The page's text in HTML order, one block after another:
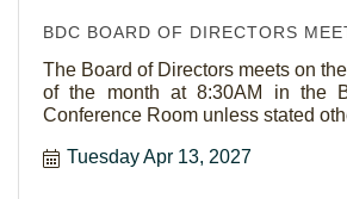
BDC BOARD OF DIRECTORS
The Board of Directors meets on
of the month at 8:30AM in the
Conference Room unless stated
Tuesday Apr 13, 2027